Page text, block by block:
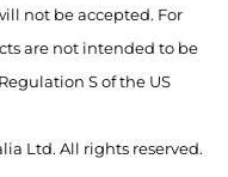
not be accepted. For
are not intended to be
S of the US
Ltd. All rights reserved.